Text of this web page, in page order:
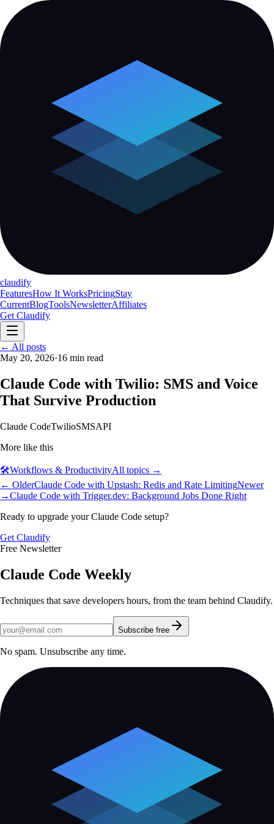
claudify
FeaturesHow It WorksPricingStay
CurrentBlogToolsNewsletterAffiliates
Get Claudify
FeaturesHow It Works
CurrentBlogTools Newsletter
← All posts
May 20, 2026·16 min read
Claude Code with Twilio: SMS and Voice
That Survive Production
Claude CodeTwilioSMSAPI
More like this
🛠️Workflows & ProductivityAll topics →
← OlderClaude Code with Upstash: Redis and Rate LimitingNewer
→Claude Code with Trigger.dev: Background Jobs Done Right
Ready to upgrade your Claude Code setup?
Get Claudify
Free Newsletter
Claude Code Weekly
Techniques that save developers hours, from the team behind Claudify.
Subscribe free
No spam. Unsubscribe any time.